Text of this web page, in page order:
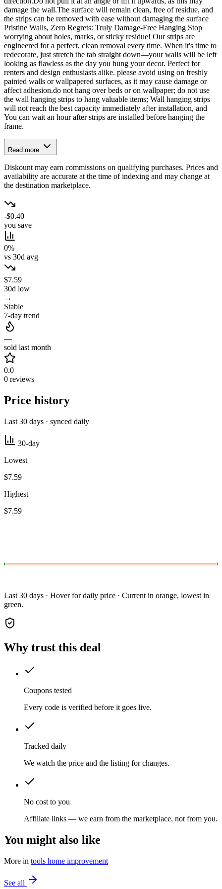
damage the wall.The surface will remain clean, free of residue, and
the strips can be removed with ease without damaging the surface
Pristine Walls, Zero Regrets: Truly Damage-Free Hanging Stop
worrying about holes, marks, or sticky residue! Our strips are
engineered for a perfect, clean removal every time. When it's time to
redecorate, just stretch the tab straight down—your walls will be left
looking as flawless as the day you hung your decor. Perfect for
renters and design enthusiasts alike. please avoid using on freshly
painted walls or wallpapered surfaces, as it may cause damage or
affect adhesion.do not hang over beds or on wallpaper; do not use
the wall hanging strips to hang valuable items; Wall hanging strips
will not reach the best capacity immediately after installation, and
You can wait an hour after strips are installed before hanging the
frame.
Read more
Diskount may earn commissions on qualifying purchases. Prices and
availability are accurate at the time of indexing and may change at
the destination marketplace.
-$0.40
you save
0%
vs 30d avg
$7.59
30d low
→
Stable
7-day trend
—
sold last month
0.0
0 reviews
Price history
Last 30 days · synced daily
30-day
Lowest
$7.59
Highest
$7.59
Last 30 days · Hover for daily price · Current in orange, lowest in
green.
Why trust this deal
Coupons tested
Every code is verified before it goes live.
Tracked daily
We watch the price and the listing for changes.
No cost to you
Affiliate links — we earn from the marketplace, not from you.
You might also like
More in tools home improvement
See all